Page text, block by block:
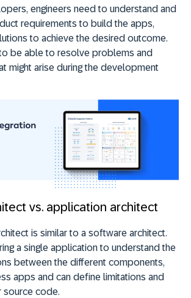
engineers need to understand and
requirements to build the apps,
to achieve the desired outcome.
be able to resolve problems and
might arise during the development
vs. application architect
is similar to a software architect.
a single application to understand the
between the different components,
apps and can define limitations and
source code.